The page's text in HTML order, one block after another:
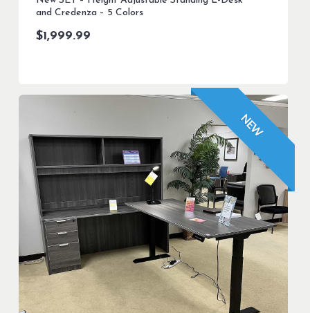
and Credenza – 5 Colors
$1,999.99
NEW